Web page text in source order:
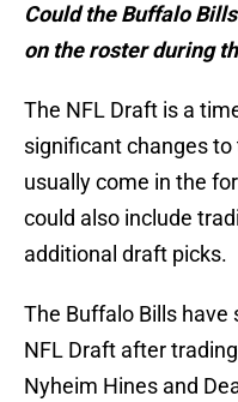
Could the Buffalo
on the roster during
The NFL Draft is a
significant changes
usually come in the
could also include
additional draft picks.
The Buffalo Bills have
NFL Draft after
Nyheim Hines and